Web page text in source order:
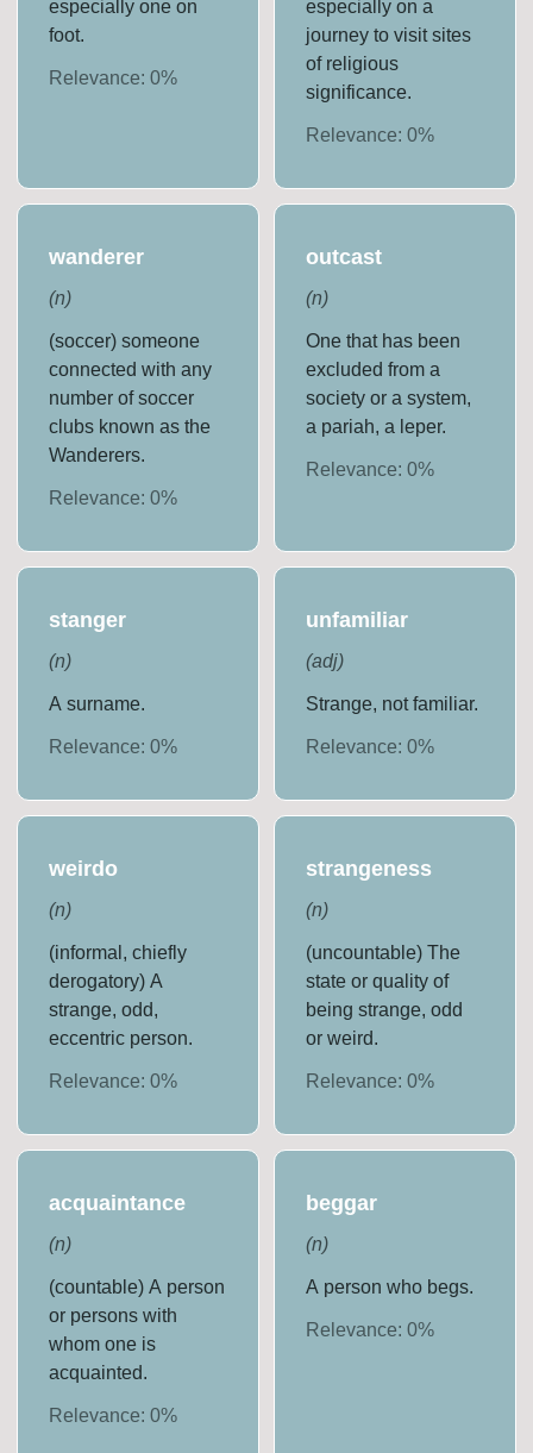
especially one on
foot.
Relevance:0%
especially on a
journey to visit sites
of religious
significance.
Relevance: 0%
wanderer
(n)
(soccer) someone
connected with any
number of soccer
clubs known as the
Wanderers.
Relevance:0%
outcast
(n)
One that has been
excluded from a
society or a system,
a pariah, a leper.
Relevance: 0%
stanger
(n)
A surname.
Relevance:0%
unfamiliar
(adj)
Strange, not familiar.
Relevance: 0%
weirdo
(n)
(informal, chiefly
derogatory) A
strange, odd,
eccentric person.
Relevance:0%
strangeness
(n)
(uncountable) The
state or quality of
being strange, odd
or weird.
Relevance: 0%
acquaintance
(n)
(countable) A person
or persons with
whom one is
acquainted.
Relevance:0%
beggar
(n)
A person who begs.
Relevance: 0%